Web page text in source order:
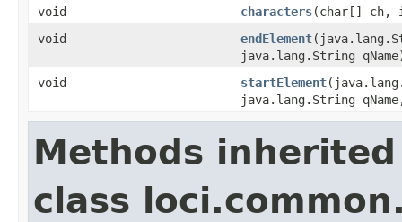
void characters(char[] ch,
void
endElement
java.lang.String
void
startElement
java.lang.String
Methods
class